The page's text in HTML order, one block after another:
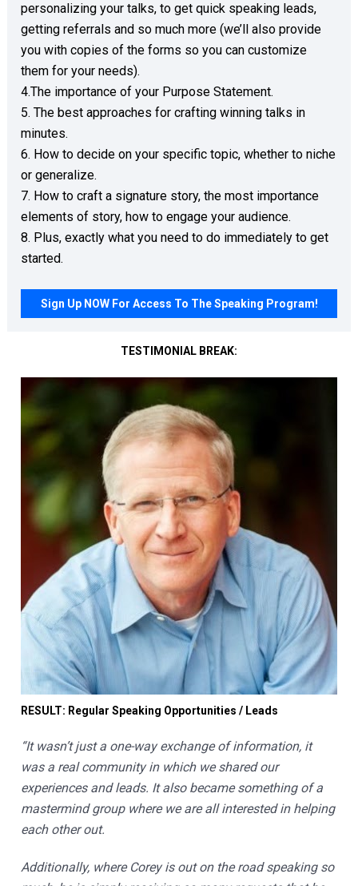
personalizing your talks, to get quick speaking leads,
getting referrals and so much more (we’ll also provide
you with copies of the forms so you can customize
them for your needs).
4.The importance of your Purpose Statement.
5. The best approaches for crafting winning talks in
minutes.
6. How to decide on your specific topic, whether to niche
or generalize.
7. How to craft a signature story, the most importance
elements of story, how to engage your audience.
8. Plus, exactly what you need to do immediately to get
started.
Sign Up NOW For Access To The Speaking Program!
TESTIMONIAL BREAK:
RESULT: Regular Speaking Opportunities / Leads
“It wasn’t just a one-way exchange of information, it
was a real community in which we shared our
experiences and leads. It also became something of a
mastermind group where we are all interested in helping
each other out.
Additionally, where Corey is out on the road speaking so